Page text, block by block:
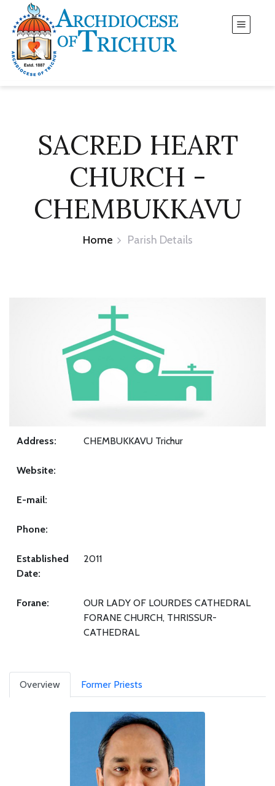
SACRED HEART
CHURCH -
CHEMBUKKAVU
Home Parish Details
Address: CHEMBUKKAVU Trichur
Website:
E-mail:
Phone:
Established
Date:
2011
Forane:
OUR LADY OF LOURDES CATHEDRAL
FORANE CHURCH, THRISSUR-
CATHEDRAL
Overview Former Priests